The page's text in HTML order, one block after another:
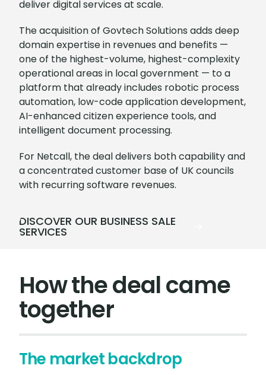
deliver digital services at scale.
The acquisition of Govtech Solutions adds deep
domain expertise in revenues and benefits —
one of the highest-volume, highest-complexity
operational areas in local government — to a
platform that already includes robotic process
automation, low-code application development,
AI-enhanced citizen experience tools, and
intelligent document processing.
For Netcall, the deal delivers both capability and
a concentrated customer base of UK councils
with recurring software revenues.
DISCOVER OUR BUSINESS SALE
SERVICES
How the deal came
together
The market backdrop